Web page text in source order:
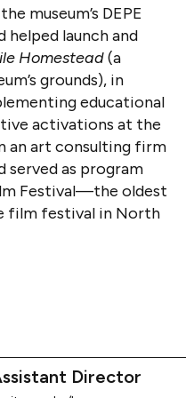
museum’s DEPE
helped launch and
Homestead(a
grounds), in
educational
activations at the
an art consulting firm
served as program
Festival—the oldest
film festival in North
The Art Institute of
as Form—a graduate
cover—at Eastern
Director